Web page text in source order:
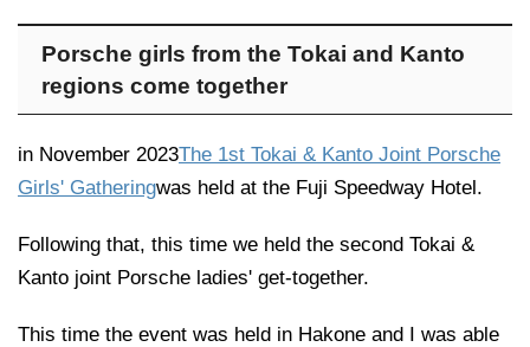
Porsche girls from the Tokai and Kanto
regions come together
in November 2023The 1st Tokai & Kanto Joint Porsche
Girls' Gatheringwas held at the Fuji Speedway Hotel.
Following that, this time we held the second Tokai &
Kanto joint Porsche ladies' get-together.
This time the event was held in Hakone and I was able